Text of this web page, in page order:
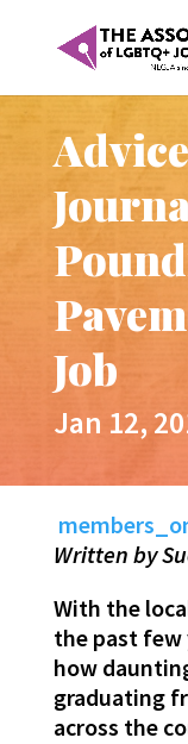
Job
Jan 12,
Written by
With the
the past few
how
graduating
across the